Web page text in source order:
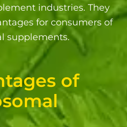
industries. They
for consumers of
supplements.
of